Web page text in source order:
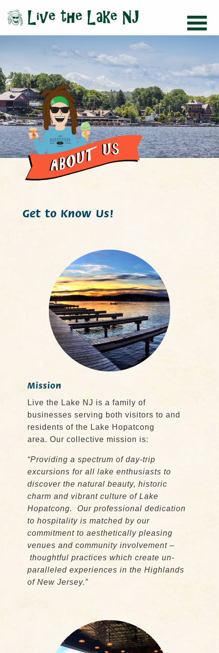
Get to Know Us!
Mission
Live the Lake NJ is a family of
businesses serving both visitors to and
residents of the Lake Hopatcong
area. Our collective mission is:
“Providing a spectrum of day-trip
excursions for all lake enthusiasts to
discover the natural beauty, historic
charm and vibrant culture of Lake
Hopatcong. Our professional dedication
to hospitality is matched by our
commitment to aesthetically pleasing
venues and community involvement –
thoughtful practices which create un-
paralleled experiences in the Highlands
of New Jersey.”